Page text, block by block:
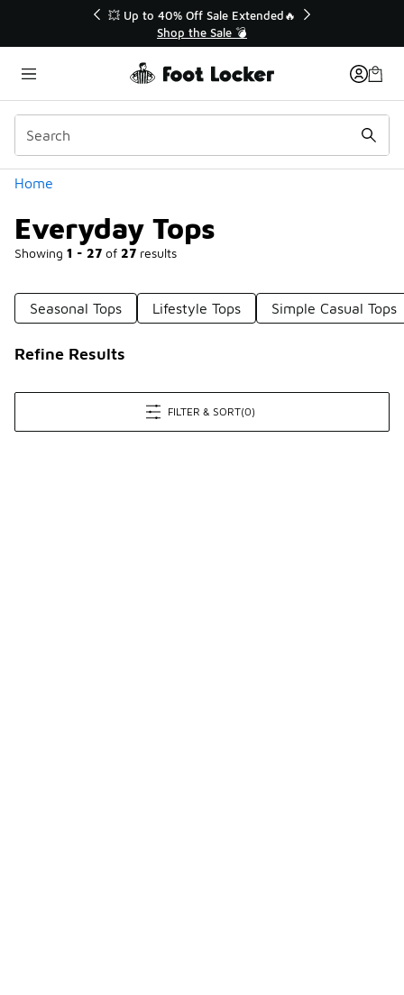
💥 Up to 40% Off Sale Extended🔥
Shop the Sale 💣
Home
Everyday Tops
Showing 1 - 27 of 27 results
Categories
Seasonal Tops Lifestyle Tops Simple Casual Tops
Refine Results
FILTER & SORT(0)